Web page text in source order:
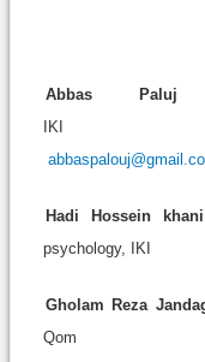
Abbas Paluj
/
Hadi Hossein khani
psychology, IKI
Gholam Reza
Qom